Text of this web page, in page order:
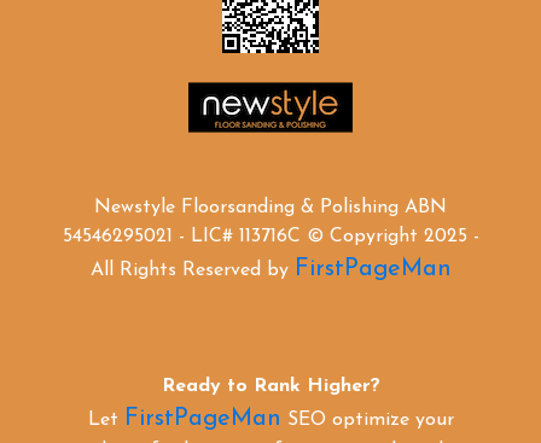
Newstyle Floorsanding & Polishing ABN
54546295021 - LIC# 113716C © Copyright 2025 -
All Rights Reserved by FirstPageMan
Ready to Rank Higher?
Let FirstPageMan SEO optimize your